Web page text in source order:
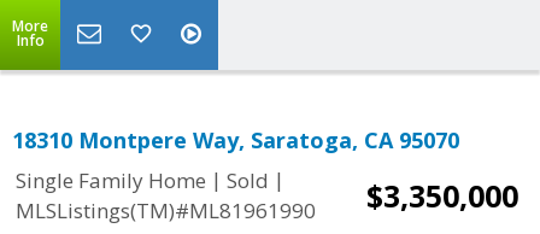
More
Info
18310 Montpere Way, Saratoga, CA 95070
Single Family Home | Sold |
MLSListings(TM)#ML81961990
$3,350,000